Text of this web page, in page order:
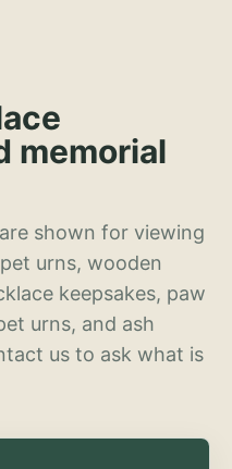
memorial
shown for viewing
urns, wooden
keepsakes, paw
urns, and ash
us to ask what is